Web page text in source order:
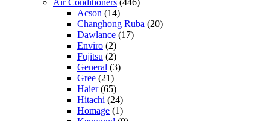
Air Conditioners (446)
Acson (14)
Changhong Ruba (20)
Dawlance (17)
Enviro (2)
Fujitsu (2)
General (3)
Gree (21)
Haier(65)
Hitachi (24)
Homage (1)